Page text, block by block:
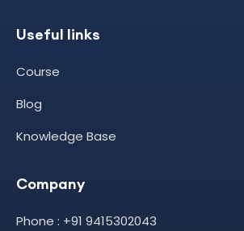
Useful links
Course
Blog
Knowledge Base
Company
Phone : +91 9415302043